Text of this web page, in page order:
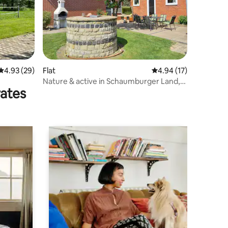
out of 5 average rating, 29 reviews
4.93 (29)
Flat 4.94 out of 5
4.94 (17)
Nature & active in Schaumburger Land,